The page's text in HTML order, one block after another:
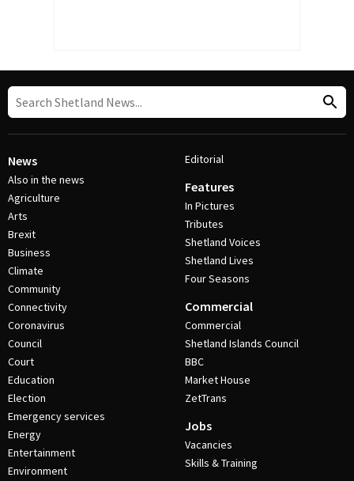
News
Also in the news
Agriculture
Arts
Brexit
Business
Climate
Community
Connectivity
Coronavirus
Council
Court
Education
Election
Emergency services
Energy
Entertainment
Environment
Editorial
Features
In Pictures
Tributes
Shetland Voices
Shetland Lives
Four Seasons
Commercial
Commercial
Shetland Islands Council
BBC
Market House
ZetTrans
Jobs
Vacancies
Skills & Training